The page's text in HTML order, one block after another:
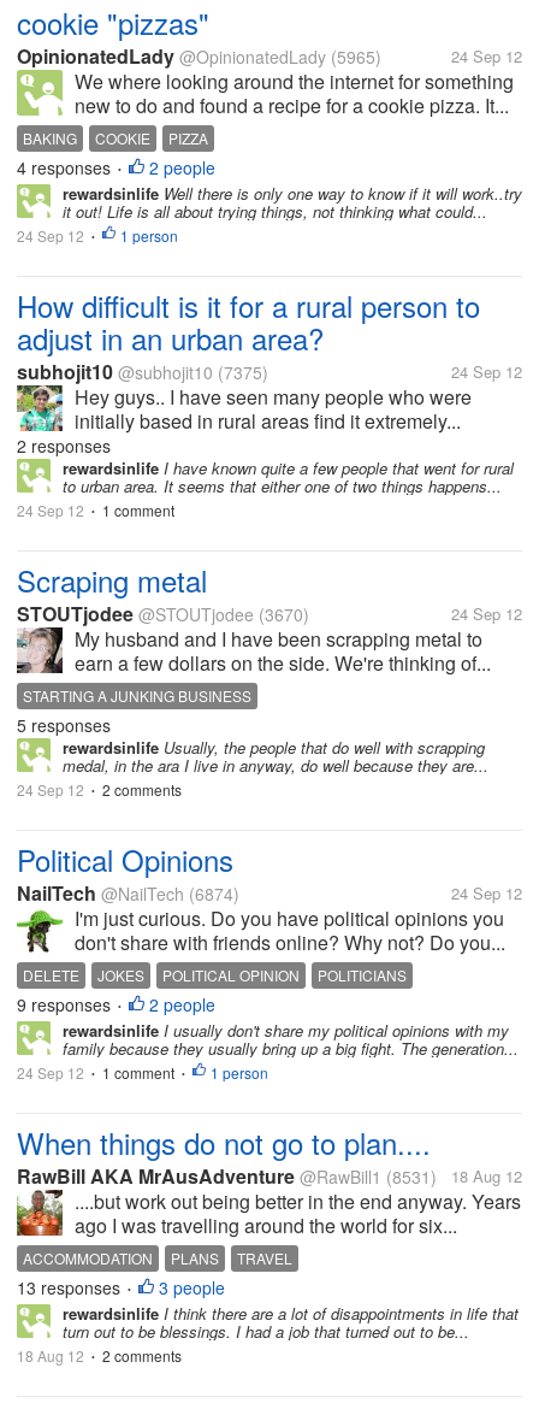
cookie "pizzas"
OpinionatedLady @OpinionatedLady (5965) 24 Sep 12
We where looking around the internet for something
new to do and found a recipe for a cookie pizza. It...
BAKING COOKIE PIZZA
4 responses • 2 people
rewardsinlife Well there is only one way to know if it will work..try
it out! Life is all about trying things, not thinking what could...
24 Sep 12 • 1 person
How difficult is it for a rural person to
adjust in an urban area?
subhojit10 @subhojit10 (7375) 24 Sep 12
Hey guys.. I have seen many people who were
initially based in rural areas find it extremely...
2 responses
rewardsinlife I have known quite a few people that went for rural
to urban area. It seems that either one of two things happens...
24 Sep 12 • 1 comment
Scraping metal
STOUTjodee @STOUTjodee (3670) 24 Sep 12
My husband and I have been scrapping metal to
earn a few dollars on the side. We're thinking of...
STARTING A JUNKING BUSINESS
5 responses
rewardsinlife Usually, the people that do well with scrapping
medal, in the ara I live in anyway, do well because they are...
24 Sep 12 • 2 comments
Political Opinions
NailTech @NailTech (6874) 24 Sep 12
I'm just curious. Do you have political opinions you
don't share with friends online? Why not? Do you...
DELETE JOKES POLITICAL OPINION
POLITICIANS
SHARING POLITVIAL LEANINGS
9 responses • 2 people
rewardsinlife I usually don't share my political opinions with my
family because they usually bring up a big fight. The generation...
24 Sep 12 • 1 comment • 1 person
When things do not go to plan....
RawBill AKA MrAusAdventure @RawBill1 (8531) 18 Aug 12
....but work out being better in the end anyway. Years
ago I was travelling around the world for six...
ACCOMMODATION PLANS TRAVEL
13 responses • 3 people
rewardsinlife I think there are a lot of disappointments in life that
turn out to be blessings. I had a job that turned out to be...
18 Aug 12 • 2 comments